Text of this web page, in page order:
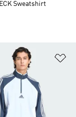
Sweatshirt